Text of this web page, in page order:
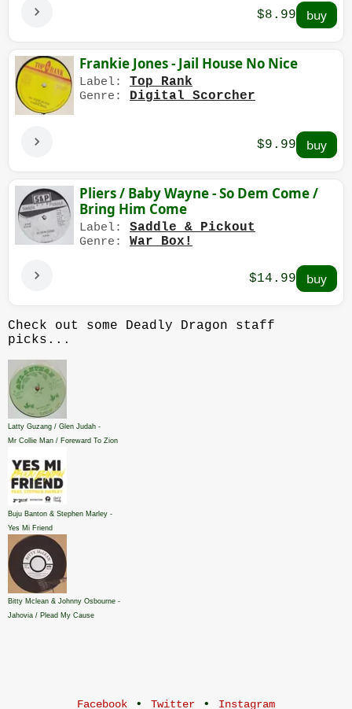
$8.99
Frankie Jones - Jail House No Nice
Label: Top Rank
Genre: Digital Scorcher
$9.99
Pliers / Baby Wayne - So Dem Come /
Bring Him Come
Label: Saddle & Pickout
Genre: War Box!
$14.99
Check out some Deadly Dragon staff
picks...
Latty Guzang / Glen Judah -
Mr Collie Man / Foreward To Zion
Buju Banton & Stephen Marley -
Yes Mi Friend
Bitty Mclean & Johnny Osbourne -
Jahovia / Plead My Cause
Facebook • Twitter • Instagram